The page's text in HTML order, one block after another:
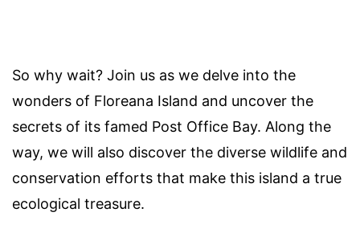
So why wait? Join us as we delve into the
wonders of Floreana Island and uncover the
secrets of its famed Post Office Bay. Along the
way, we will also discover the diverse wildlife and
conservation efforts that make this island a true
ecological treasure.